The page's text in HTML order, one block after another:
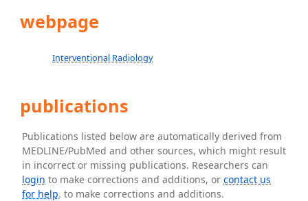
webpage
Interventional Radiology
publications
Publications listed below are automatically derived from
MEDLINE/PubMed and other sources, which might result
in incorrect or missing publications. Researchers can
login to make corrections and additions, orcontact us
for help. to make corrections and additions.